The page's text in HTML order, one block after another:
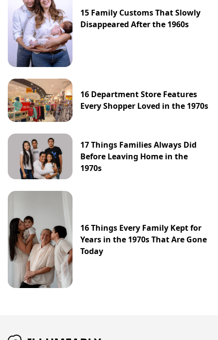
15 Family Customs That Slowly
Disappeared After the 1960s
16 Department Store Features
Every Shopper Loved in the 1970s
17 Things Families Always Did
Before Leaving Home in the
1970s
16 Things Every Family Kept for
Years in the 1970s That Are Gone
Today